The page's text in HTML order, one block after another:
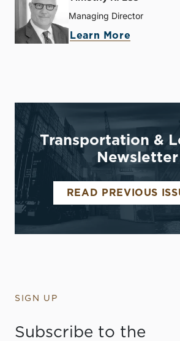
Managing Director
Learn More
Transportation &
Newsletter
READ PREVIOUS
SIGN UP
Subscribe to the